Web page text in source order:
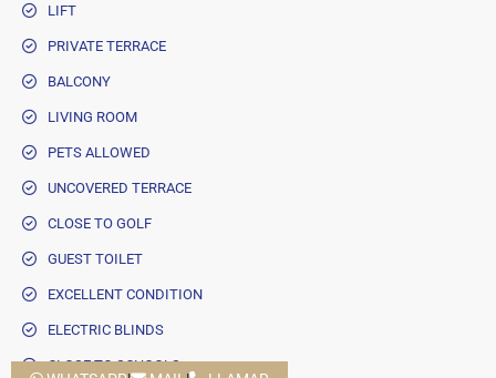
LIFT
PRIVATE TERRACE
BALCONY
LIVING ROOM
PETS ALLOWED
UNCOVERED TERRACE
CLOSE TO GOLF
GUEST TOILET
EXCELLENT CONDITION
ELECTRIC BLINDS
CLOSE TO SCHOOLS